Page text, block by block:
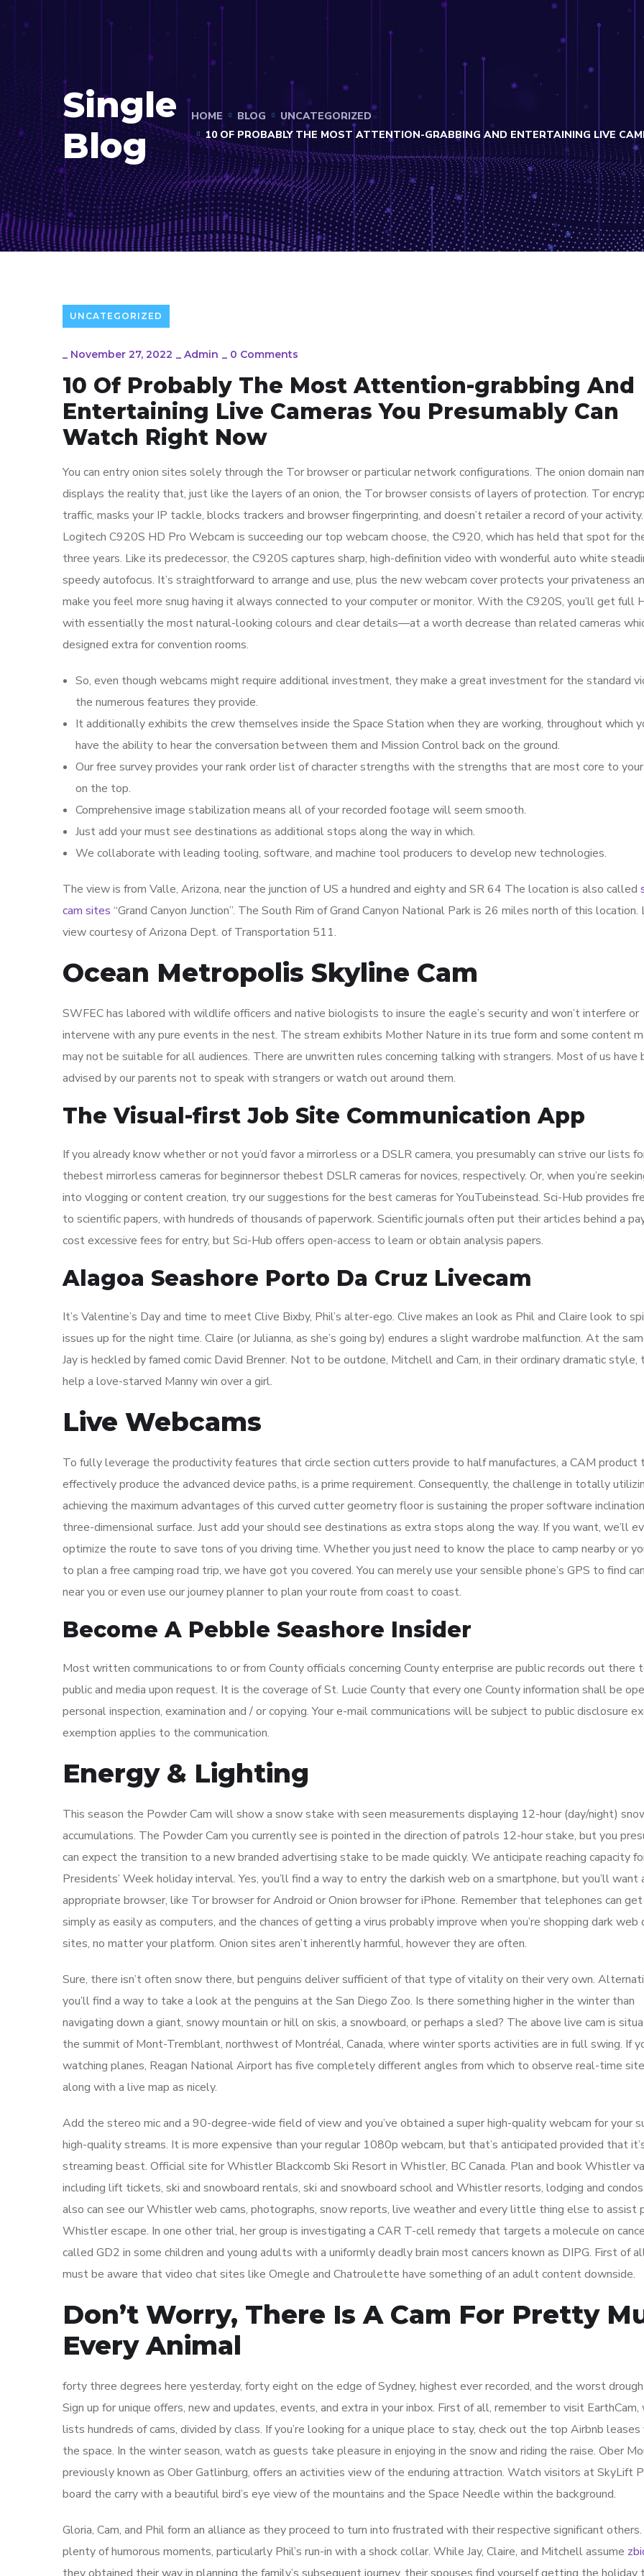
Single
Blog
HOME BLOG
UNCATEGORIZED
10 OF PROBABLY THE MOST ATTENTION-GRABBING AND ENTERTAINING LIVE
UNCATEGORIZED
_ November 27, 2022 _ Admin _ 0 Comments
10 Of Probably The Most Attention-grabbing And
Entertaining Live Cameras You Presumably Can
Watch Right Now
You can entry onion sites solely through the Tor browser or particular network configurations. The onion domain
displays the reality that, just like the layers of an onion, the Tor browser consists of layers of protection. Tor
traffic, masks your IP tackle, blocks trackers and browser fingerprinting, and doesn’t retailer a record of your
Logitech C920S HD Pro Webcam is succeeding our top webcam choose, the C920, which has held that spot for
three years. Like its predecessor, the C920S captures sharp, high-definition video with wonderful auto white
speedy autofocus. It’s straightforward to arrange and use, plus the new webcam cover protects your privateness
make you feel more snug having it always connected to your computer or monitor. With the C920S, you’ll get full
with essentially the most natural-looking colours and clear details—at a worth decrease than related cameras
designed extra for convention rooms.
So, even though webcams might require additional investment, they make a great investment for the standard
the numerous features they provide.
It additionally exhibits the crew themselves inside the Space Station when they are working, throughout which
have the ability to hear the conversation between them and Mission Control back on the ground.
Our free survey provides your rank order list of character strengths with the strengths that are most core to
on the top.
Comprehensive image stabilization means all of your recorded footage will seem smooth.
Just add your must see destinations as additional stops along the way in which.
We collaborate with leading tooling, software, and machine tool producers to develop new technologies.
The view is from Valle, Arizona, near the junction of US a hundred and eighty and SR 64 The location is also called
cam sites “Grand Canyon Junction”. The South Rim of Grand Canyon National Park is 26 miles north of this location.
view courtesy of Arizona Dept. of Transportation 511.
Ocean Metropolis Skyline Cam
SWFEC has labored with wildlife officers and native biologists to insure the eagle’s security and won’t interfere or
intervene with any pure events in the nest. The stream exhibits Mother Nature in its true form and some content
may not be suitable for all audiences. There are unwritten rules concerning talking with strangers. Most of us have
advised by our parents not to speak with strangers or watch out around them.
The Visual-first Job Site Communication App
If you already know whether or not you’d favor a mirrorless or a DSLR camera, you presumably can strive our lists
thebest mirrorless cameras for beginnersor thebest DSLR cameras for novices, respectively. Or, when you’re
into vlogging or content creation, try our suggestions for the best cameras for YouTubeinstead. Sci-Hub provides
to scientific papers, with hundreds of thousands of paperwork. Scientific journals often put their articles behind a
cost excessive fees for entry, but Sci-Hub offers open-access to learn or obtain analysis papers.
Alagoa Seashore Porto Da Cruz Livecam
It’s Valentine’s Day and time to meet Clive Bixby, Phil’s alter-ego. Clive makes an look as Phil and Claire look to
issues up for the night time. Claire (or Julianna, as she’s going by) endures a slight wardrobe malfunction. At the
Jay is heckled by famed comic David Brenner. Not to be outdone, Mitchell and Cam, in their ordinary dramatic style,
help a love-starved Manny win over a girl.
Live Webcams
To fully leverage the productivity features that circle section cutters provide to half manufactures, a CAM product
effectively produce the advanced device paths, is a prime requirement. Consequently, the challenge in totally
achieving the maximum advantages of this curved cutter geometry floor is sustaining the proper software
three-dimensional surface. Just add your should see destinations as extra stops along the way. If you want, we’ll
optimize the route to save tons of you driving time. Whether you just need to know the place to camp nearby or
to plan a free camping road trip, we have got you covered. You can merely use your sensible phone’s GPS to find
near you or even use our journey planner to plan your route from coast to coast.
Become A Pebble Seashore Insider
Most written communications to or from County officials concerning County enterprise are public records out there
public and media upon request. It is the coverage of St. Lucie County that every one County information shall be
personal inspection, examination and / or copying. Your e-mail communications will be subject to public disclosure
exemption applies to the communication.
Energy & Lighting
This season the Powder Cam will show a snow stake with seen measurements displaying 12-hour (day/night)
accumulations. The Powder Cam you currently see is pointed in the direction of patrols 12-hour stake, but you
can expect the transition to a new branded advertising stake to be made quickly. We anticipate reaching capacity
Presidents’ Week holiday interval. Yes, you’ll find a way to entry the darkish web on a smartphone, but you’ll want
appropriate browser, like Tor browser for Android or Onion browser for iPhone. Remember that telephones can
simply as easily as computers, and the chances of getting a virus probably improve when you’re shopping dark web
sites, no matter your platform. Onion sites aren’t inherently harmful, however they are often.
Sure, there isn’t often snow there, but penguins deliver sufficient of that type of vitality on their very own.
you’ll find a way to take a look at the penguins at the San Diego Zoo. Is there something higher in the winter than
navigating down a giant, snowy mountain or hill on skis, a snowboard, or perhaps a sled? The above live cam is
the summit of Mont-Tremblant, northwest of Montréal, Canada, where winter sports activities are in full swing. If
watching planes, Reagan National Airport has five completely different angles from which to observe real-time
along with a live map as nicely.
Add the stereo mic and a 90-degree-wide field of view and you’ve obtained a super high-quality webcam for your
high-quality streams. It is more expensive than your regular 1080p webcam, but that’s anticipated provided that
streaming beast. Official site for Whistler Blackcomb Ski Resort in Whistler, BC Canada. Plan and book Whistler
including lift tickets, ski and snowboard rentals, ski and snowboard school and Whistler resorts, lodging and
also can see our Whistler web cams, photographs, snow reports, live weather and every little thing else to assist
Whistler escape. In one other trial, her group is investigating a CAR T-cell remedy that targets a molecule on
called GD2 in some children and young adults with a uniformly deadly brain most cancers known as DIPG. First of
must be aware that video chat sites like Omegle and Chatroulette have something of an adult content downside.
Don’t Worry, There Is A Cam For Pretty
Every Animal
forty three degrees here yesterday, forty eight on the edge of Sydney, highest ever recorded, and the worst
Sign up for unique offers, new and updates, events, and extra in your inbox. First of all, remember to visit EarthCam,
lists hundreds of cams, divided by class. If you’re looking for a unique place to stay, check out the top Airbnb
the space. In the winter season, watch as guests take pleasure in enjoying in the snow and riding the raise. Ober
previously known as Ober Gatlinburg, offers an activities view of the enduring attraction. Watch visitors at SkyLift
board the carry with a beautiful bird’s eye view of the mountains and the Space Needle within the background.
Gloria, Cam, and Phil form an alliance as they proceed to turn into frustrated with their respective significant
plenty of humorous moments, particularly Phil’s run-in with a shock collar. While Jay, Claire, and Mitchell assume